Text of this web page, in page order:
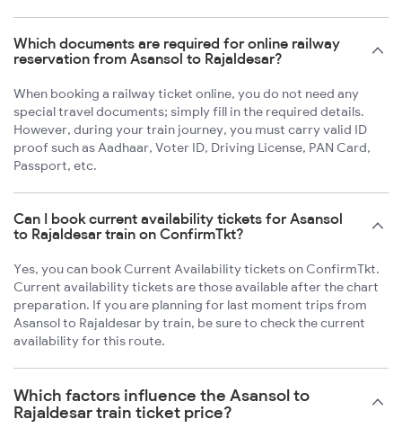
Which documents are required for online railway
reservation from Asansol to Rajaldesar?
When booking a railway ticket online, you do not need any
special travel documents; simply fill in the required details.
However, during your train journey, you must carry valid ID
proof such as Aadhaar, Voter ID, Driving License, PAN Card,
Passport, etc.
Can I book current availability tickets for Asansol
to Rajaldesar train on ConfirmTkt?
Yes, you can book Current Availability tickets on ConfirmTkt.
Current availability tickets are those available after the chart
preparation. If you are planning for last moment trips from
Asansol to Rajaldesar by train, be sure to check the current
availability for this route.
Which factors influence the Asansol to
Rajaldesar train ticket price?